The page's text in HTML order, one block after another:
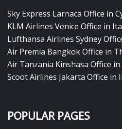
Sky Express Larnaca Office in
KLM Airlines Venice Office in
Lufthansa Airlines Sydney
Air Premia Bangkok Office in
Air Tanzania Kinshasa Office
Scoot Airlines Jakarta Office in
POPULAR PAGES